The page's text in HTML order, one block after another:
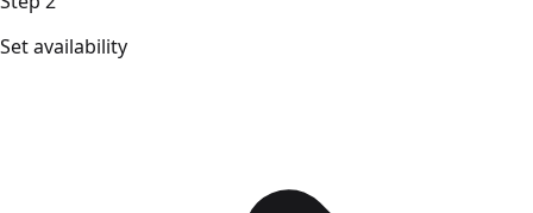
Set availability